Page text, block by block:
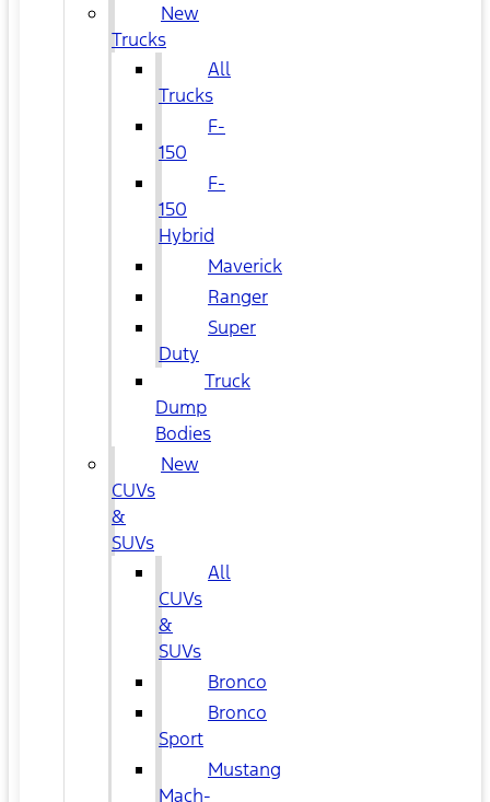
New
Trucks
All
Trucks
F-
150
F-
150
Hybrid
Maverick
Ranger
Super
Duty
Truck
Dump
Bodies
New
CUVs
&
SUVs
All
CUVs
&
SUVs
Bronco
Bronco
Sport
Mustang
Mach-